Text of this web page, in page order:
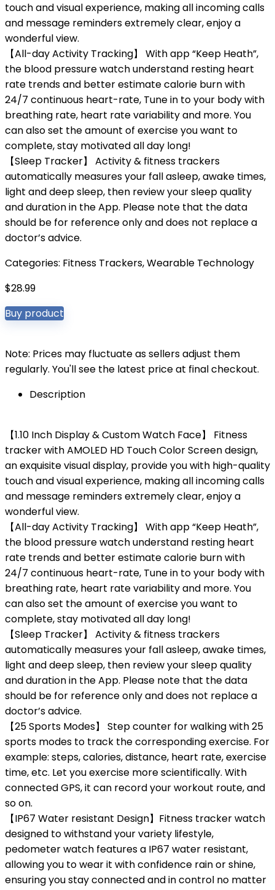
touch and visual experience, making all incoming calls
and message reminders extremely clear, enjoy a
wonderful view.
【All-day Activity Tracking】 With app “Keep Heath”,
the blood pressure watch understand resting heart
rate trends and better estimate calorie burn with
24/7 continuous heart-rate, Tune in to your body with
breathing rate, heart rate variability and more. You
can also set the amount of exercise you want to
complete, stay motivated all day long!
【Sleep Tracker】 Activity & fitness trackers
automatically measures your fall asleep, awake times,
light and deep sleep, then review your sleep quality
and duration in the App. Please note that the data
should be for reference only and does not replace a
doctor’s advice.
Categories: Fitness Trackers,Wearable Technology
$28.99
Buy product
Note: Prices may fluctuate as sellers adjust them
regularly. You'll see the latest price at final checkout.
Description
【1.10 Inch Display & Custom Watch Face】 Fitness
tracker with AMOLED HD Touch Color Screen design,
an exquisite visual display, provide you with high-quality
touch and visual experience, making all incoming calls
and message reminders extremely clear, enjoy a
wonderful view.
【All-day Activity Tracking】 With app “Keep Heath”,
the blood pressure watch understand resting heart
rate trends and better estimate calorie burn with
24/7 continuous heart-rate, Tune in to your body with
breathing rate, heart rate variability and more. You
can also set the amount of exercise you want to
complete, stay motivated all day long!
【Sleep Tracker】 Activity & fitness trackers
automatically measures your fall asleep, awake times,
light and deep sleep, then review your sleep quality
and duration in the App. Please note that the data
should be for reference only and does not replace a
doctor’s advice.
【25 Sports Modes】 Step counter for walking with 25
sports modes to track the corresponding exercise. For
example: steps, calories, distance, heart rate, exercise
time, etc. Let you exercise more scientifically. With
connected GPS, it can record your workout route, and
so on.
【IP67 Water resistant Design】Fitness tracker watch
designed to withstand your variety lifestyle,
pedometer watch features a IP67 water resistant,
allowing you to wear it with confidence rain or shine,
ensuring you stay connected and in control no matter